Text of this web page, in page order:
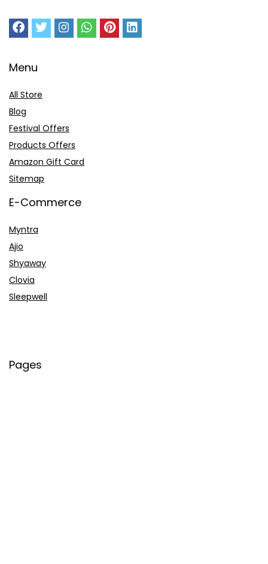
Menu
All Store
Blog
Festival Offers
Products Offers
Amazon Gift Card
Sitemap
E-Commerce
Myntra
Ajio
Shyaway
Clovia
Sleepwell
Pages